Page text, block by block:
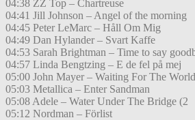
04:38 ZZ Top – Chartreuse
04:41 Jill Johnson – Angel of the morning
04:45 Peter LeMarc – Håll Om Mig
04:49 Dan Hylander – Svart Kaffe
04:53 Sarah Brightman – Time to say
04:57 Linda Bengtzing – E de fel på mej
05:00 John Mayer – Waiting For The
05:03 Metallica – Enter Sandman
05:08 Adele – Water Under The Bridge (2
05:12 Nordman – Förlist